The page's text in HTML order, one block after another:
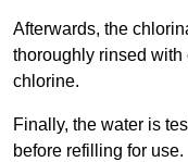
Afterwards, the
thoroughly rinsed with
chlorine.
Finally, the water is
before refilling for use.